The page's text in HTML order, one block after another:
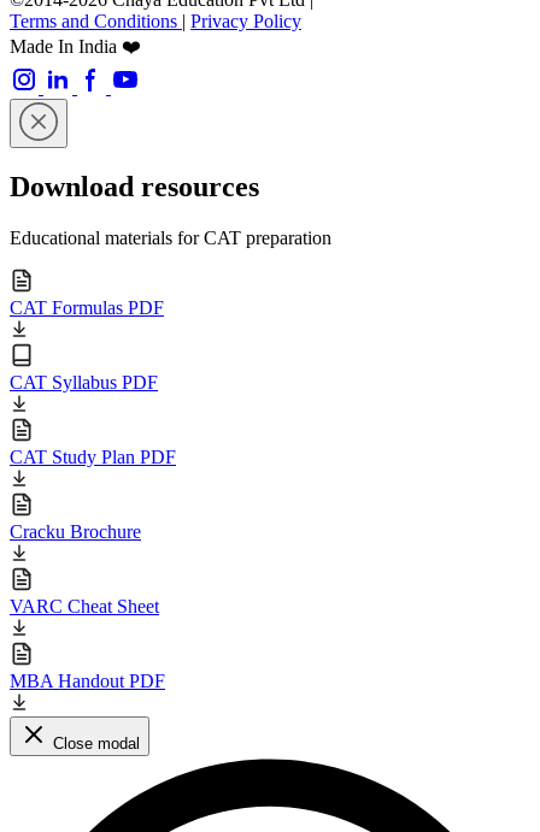
Terms and Conditions | Privacy Policy
Made In India ❤️
Download resources
Educational materials for CAT preparation
CAT Formulas PDF
CAT Syllabus PDF
CAT Study Plan PDF
Cracku Brochure
VARC Cheat Sheet
MBA Handout PDF
Close modal